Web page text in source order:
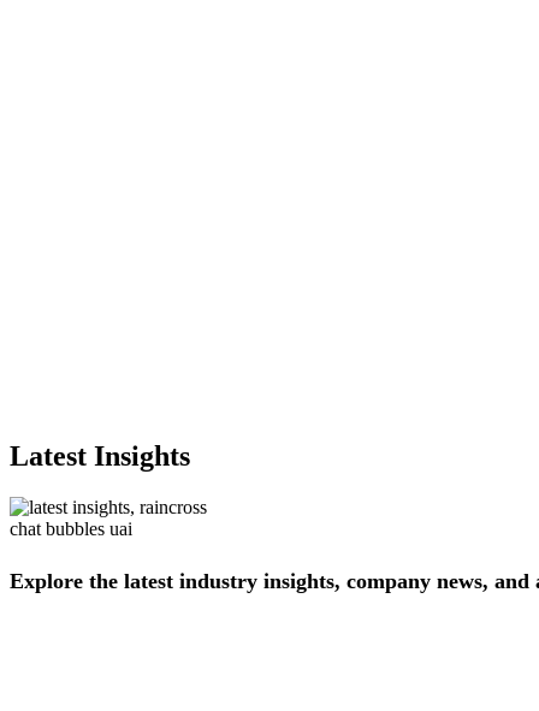
Latest Insights
Explore the latest industry insights, company news, and